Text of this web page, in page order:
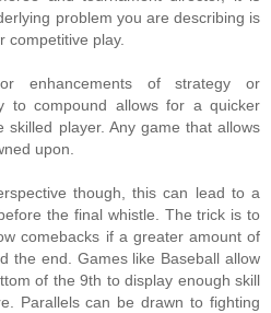
problem you are describing is
competitive play.
enhancements of strategy or
to compound allows for a quicker
skilled player. Any game that allows
upon.
though, this can lead to a
the final whistle. The trick is to
comebacks if a greater amount of
the end. Games like Baseball allow
of the 9th to display enough skill
Parallels can be drawn to fighting